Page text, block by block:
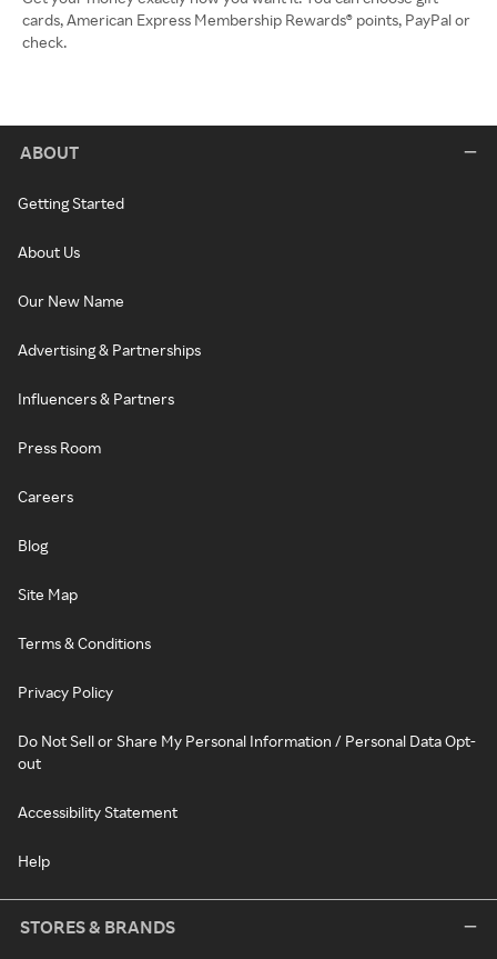
cards, American Express Membership Rewards® points, PayPal or
check.
ABOUT
Getting Started
About Us
Our New Name
Advertising & Partnerships
Influencers & Partners
Press Room
Careers
Blog
Site Map
Terms & Conditions
Privacy Policy
Do Not Sell or Share My Personal Information / Personal Data Opt-
out
Accessibility Statement
Help
STORES & BRANDS